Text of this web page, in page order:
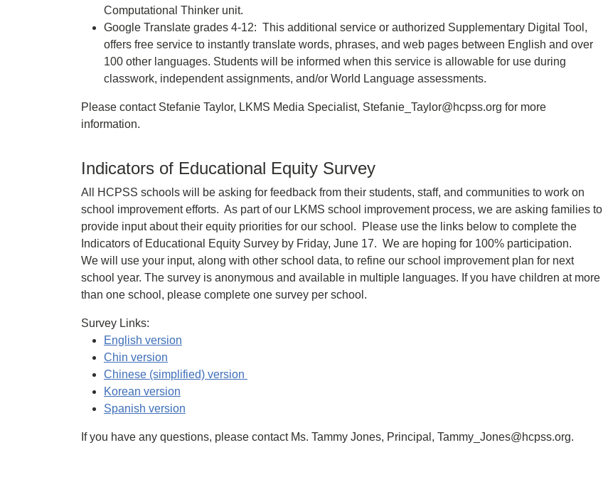
Computational Thinker unit.
Google Translate grades 4-12: This additional service or authorized Supplementary Digital Tool,
offers free service to instantly translate words, phrases, and web pages between English and over
100 other languages. Students will be informed when this service is allowable for use during
classwork, independent assignments, and/or World Language assessments.
Please contact Stefanie Taylor, LKMS Media Specialist, Stefanie_Taylor@hcpss.org for more
information.
Indicators of Educational Equity Survey
All HCPSS schools will be asking for feedback from their students, staff, and communities to work on
school improvement efforts. As part of our LKMS school improvement process, we are asking families to
provide input about their equity priorities for our school. Please use the links below to complete the
Indicators of Educational Equity Survey by Friday, June 17. We are hoping for 100% participation.
We will use your input, along with other school data, to refine our school improvement plan for next
school year. The survey is anonymous and available in multiple languages. If you have children at more
than one school, please complete one survey per school.
Survey Links:
English version
Chin version
Chinese (simplified) version
Korean version
Spanish version
If you have any questions, please contact Ms. Tammy Jones, Principal, Tammy_Jones@hcpss.org.